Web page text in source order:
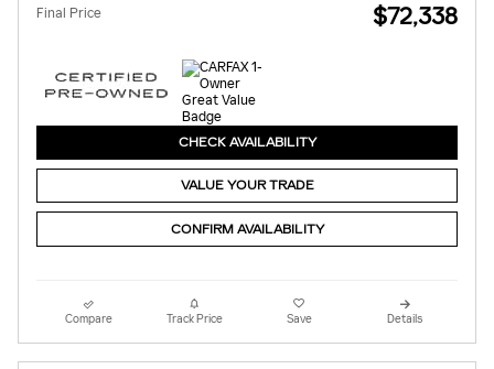
Final Price $72,338
CHECK AVAILABILITY
VALUE YOUR TRADE
CONFIRM AVAILABILITY
Compare Track Price Save Details